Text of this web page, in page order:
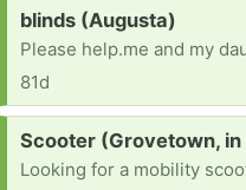
Request:
blinds (Augusta)
81d
Request:
Scooter (Grovetown, in